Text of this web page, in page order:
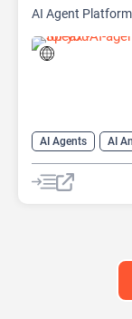
AI Agent
AI Agents AI
AI Developer Tools
AI Website Builder